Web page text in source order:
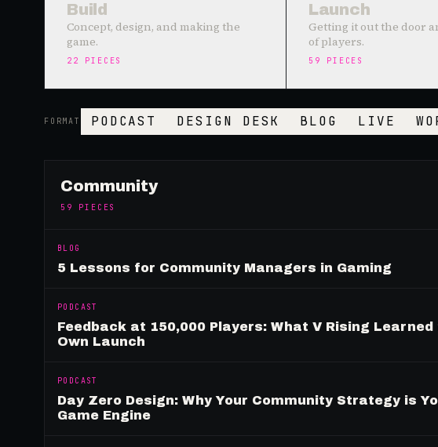
Build
Concept, design, and making the
game.
22 PIECES
Launch
Getting it out the door
of players.
59 PIECES
FORMAT PODCAST DESIGN DESK BLOG LIVE
Community
59 PIECES
BLOG
5 Lessons for Community Managers in Gaming
PODCAST
Feedback at 150,000 Players: What V Rising
Own Launch
PODCAST
Day Zero Design: Why Your Community Strategy is
Game Engine